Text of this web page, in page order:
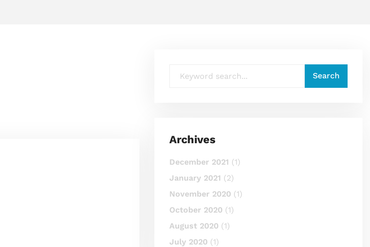
Archives
December 2021 (1)
January 2021 (2)
November 2020 (1)
October 2020 (1)
August 2020 (1)
July 2020 (1)